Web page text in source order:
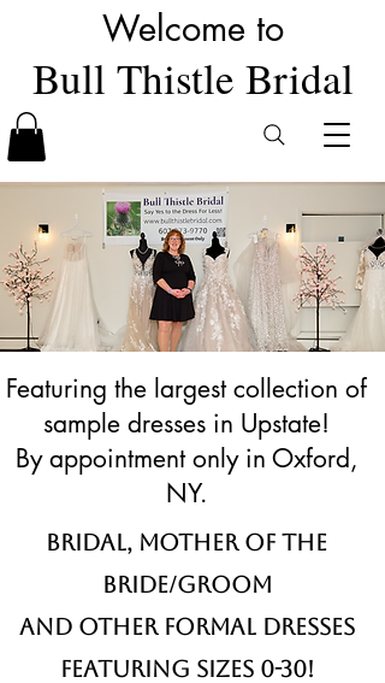
Featuring the largest collection of
sample dresses in Upstate!
By appointment only in Oxford,
NY.
Bridal, Mother of the
Bride/Groom
and other formal dresses
Featuring sizes 0-30!
Welcome to
Bull Thistle Bridal